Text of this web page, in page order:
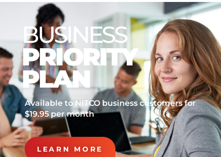
BUSINESS
PRIORITY
PLAN
Available to NITCO business customers for
$19.95 per month
LEARN MORE